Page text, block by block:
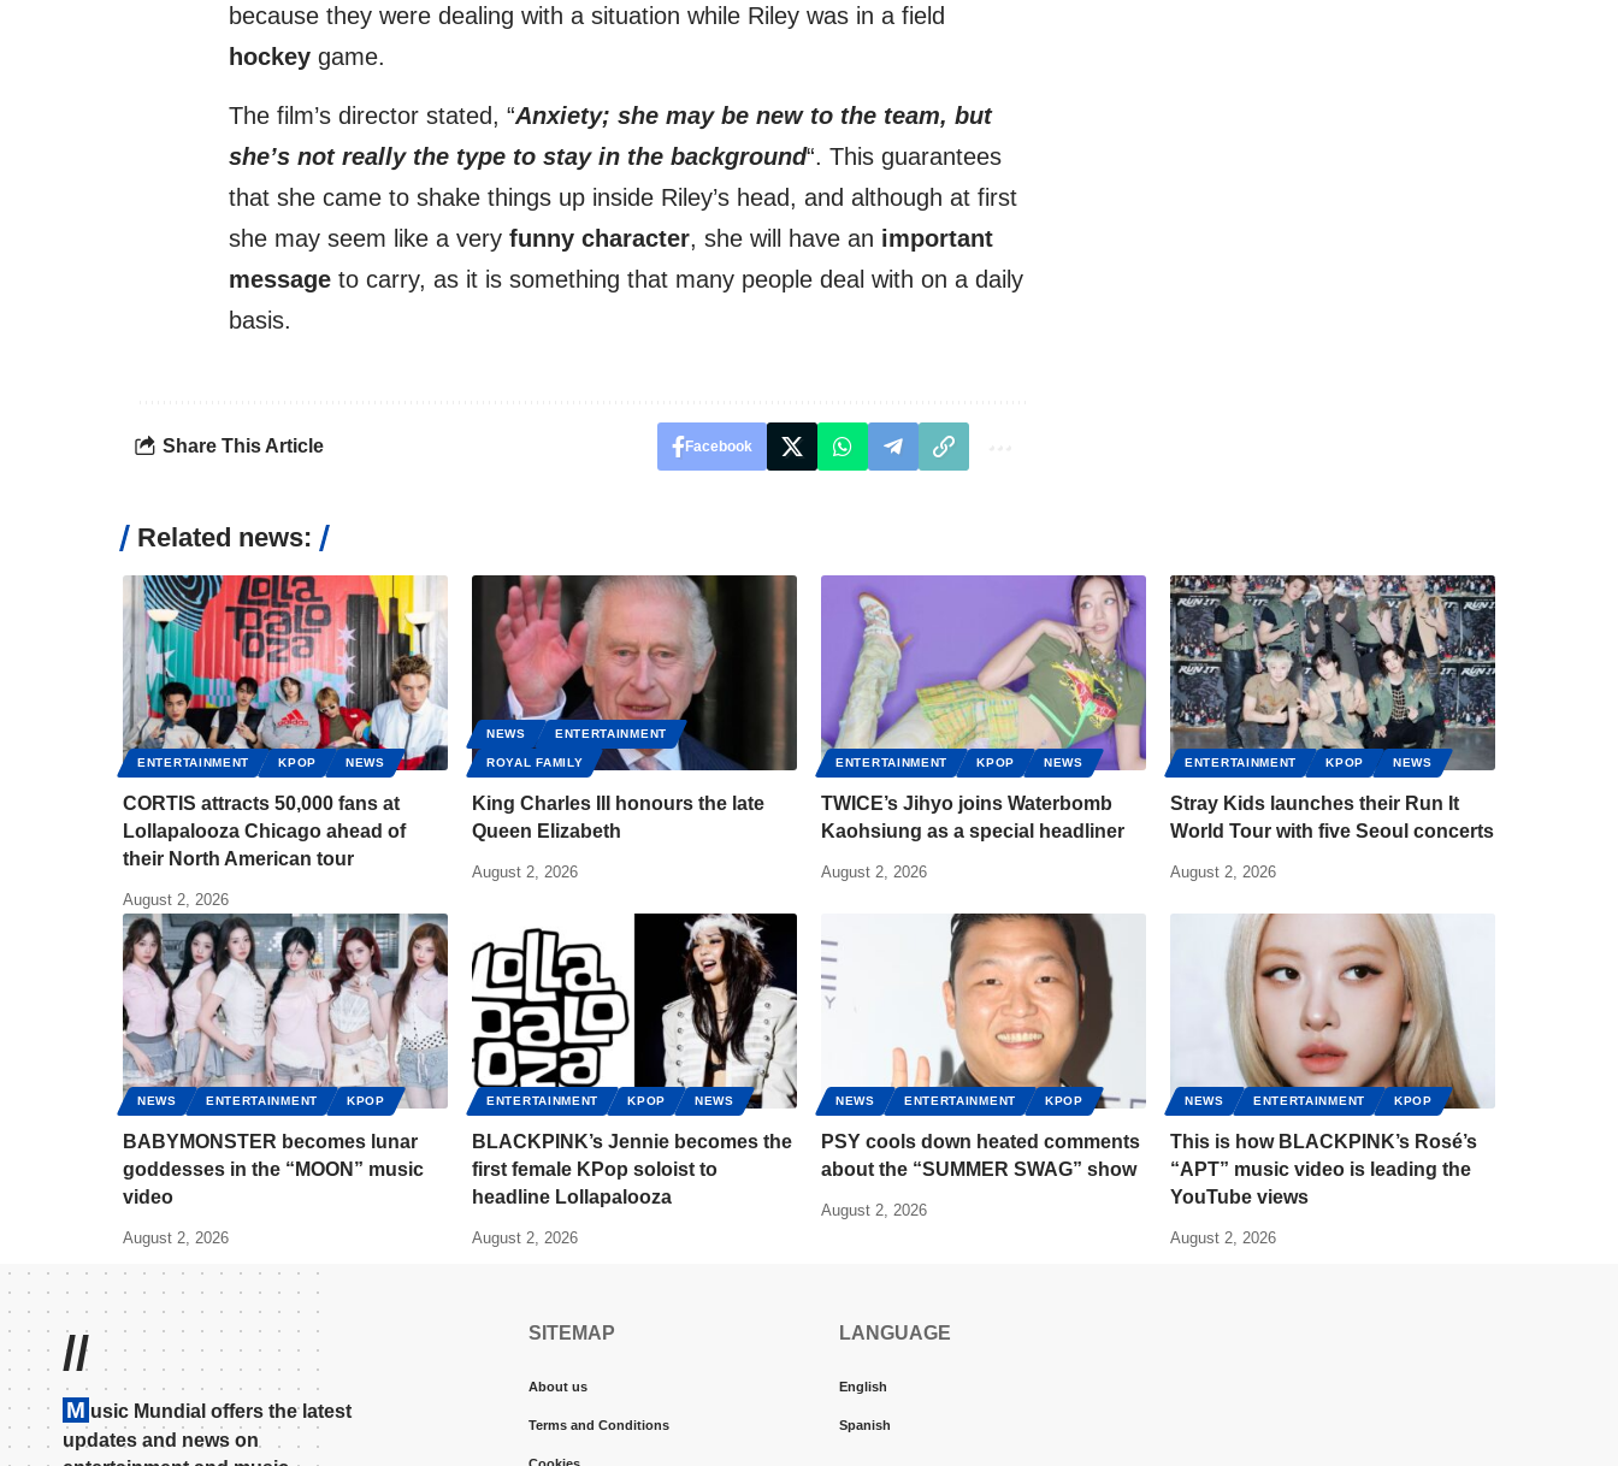
because they were dealing with a situation while Riley was in a field
hockey game.
The film’s director stated, “Anxiety; she may be new to the team, but
she’s not really the type to stay in the background“. This guarantees
that she came to shake things up inside Riley’s head, and although at first
she may seem like a very funny character, she will have an important
message to carry, as it is something that many people deal with on a daily
basis.
Share This Article Facebook
Related news:
ENTERTAINMENT KPOP NEWS
CORTIS attracts 50,000 fans at
Lollapalooza Chicago ahead of
their North American tour
August 2, 2026
NEWS ENTERTAINMENT
ROYAL FAMILY
King Charles III honours the late
Queen Elizabeth
August 2, 2026
ENTERTAINMENT KPOP NEWS
TWICE’s Jihyo joins Waterbomb
Kaohsiung as a special headliner
August 2, 2026
ENTERTAINMENT KPOP NEWS
Stray Kids launches their Run It
World Tour with five Seoul concerts
August 2, 2026
NEWS ENTERTAINMENT KPOP
BABYMONSTER becomes lunar
goddesses in the “MOON” music
video
August 2, 2026
ENTERTAINMENT KPOP NEWS
BLACKPINK’s Jennie becomes the
first female KPop soloist to
headline Lollapalooza
August 2, 2026
NEWS ENTERTAINMENT KPOP
PSY cools down heated comments
about the “SUMMER SWAG” show
August 2, 2026
NEWS ENTERTAINMENT KPOP
This is how BLACKPINK’s Rosé’s
“APT” music video is leading the
YouTube views
August 2, 2026
//
M usic Mundial offers the latest
updates and news on
SITEMAP
About us
Terms and Conditions
Cookies
LANGUAGE
English
Spanish